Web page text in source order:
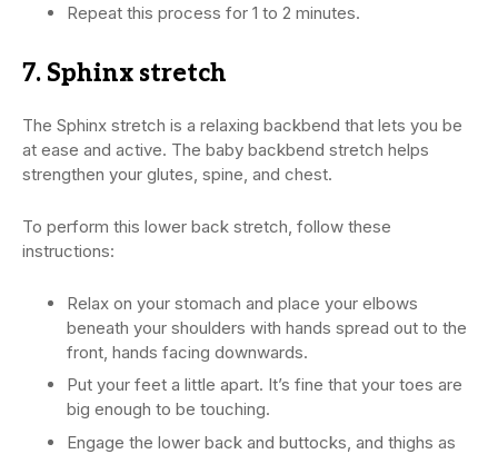
Repeat this process for 1 to 2 minutes.
7. Sphinx stretch
The Sphinx stretch is a relaxing backbend that lets you be
at ease and active. The baby backbend stretch helps
strengthen your glutes, spine, and chest.
To perform this lower back stretch, follow these
instructions:
Relax on your stomach and place your elbows
beneath your shoulders with hands spread out to the
front, hands facing downwards.
Put your feet a little apart. It’s fine that your toes are
big enough to be touching.
Engage the lower back and buttocks, and thighs as